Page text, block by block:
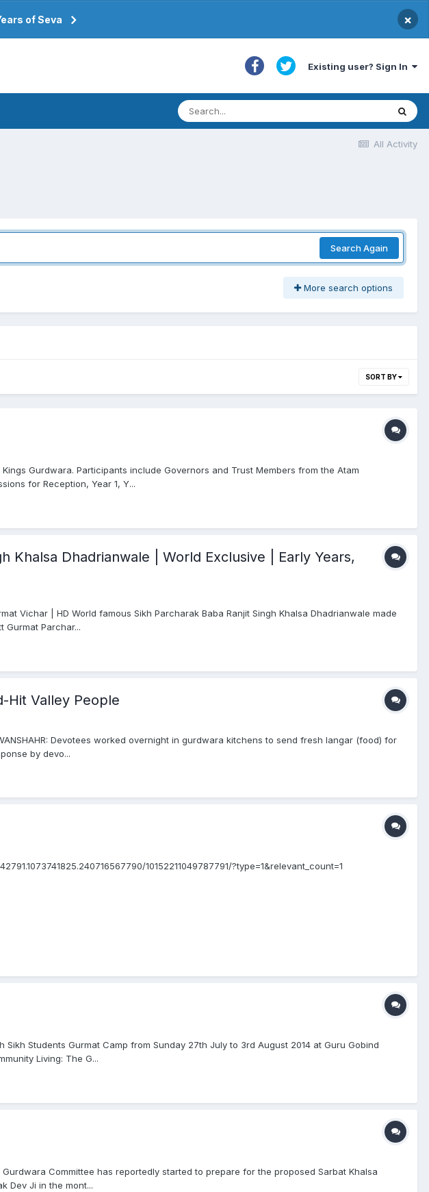
of Seva ×
Existing user? Sign In
All Activity
Search Again
More search options
SORT BY
Gurdwara. Participants include Governors and Trust Members from the Atam
for Reception, Year 1, Y...
Khalsa Dhadrianwale | World Exclusive | Early Years,
Vichar | HD World famous Sikh Parcharak Baba Ranjit Singh Khalsa Dhadrianwale made
Gurmat Parchar...
Hit Valley People
Devotees worked overnight in gurdwara kitchens to send fresh langar (food) for
by devo...
10152211049787791/?type=1&relevant_count=1
Students Gurmat Camp from Sunday 27th July to 3rd August 2014 at Guru Gobind
Living: The G...
Committee has reportedly started to prepare for the proposed Sarbat Khalsa
Dev Ji in the mont...